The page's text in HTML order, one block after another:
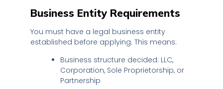
Business Entity Requirements
You must have a legal business entity
established before applying. This means:
Business structure decided: LLC,
Corporation, Sole Proprietorship, or
Partnership